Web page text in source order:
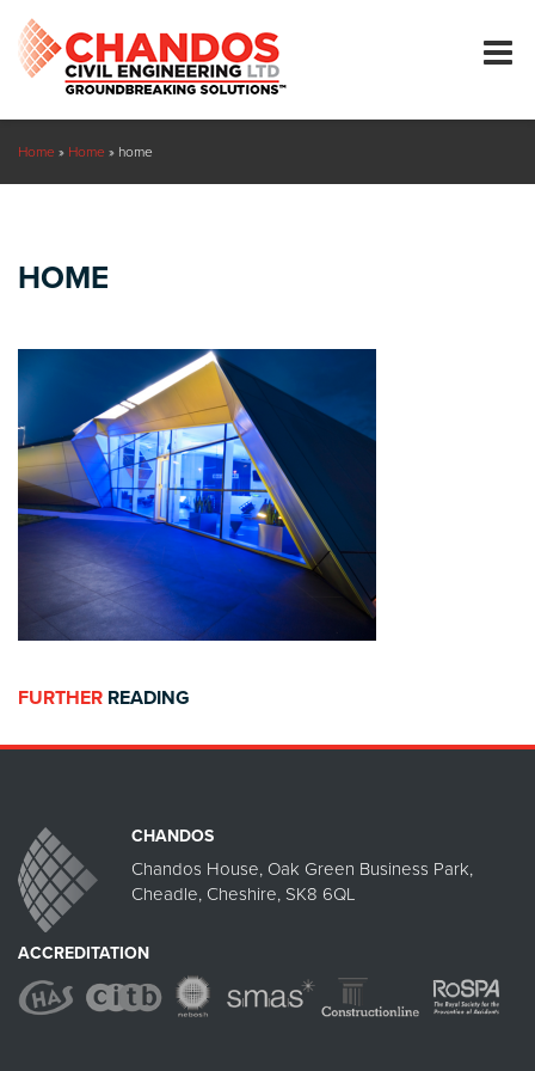
Home » Home » home
HOME
FURTHER READING
CHANDOS
Chandos House, Oak Green Business Park,
Cheadle, Cheshire, SK8 6QL
ACCREDITATION